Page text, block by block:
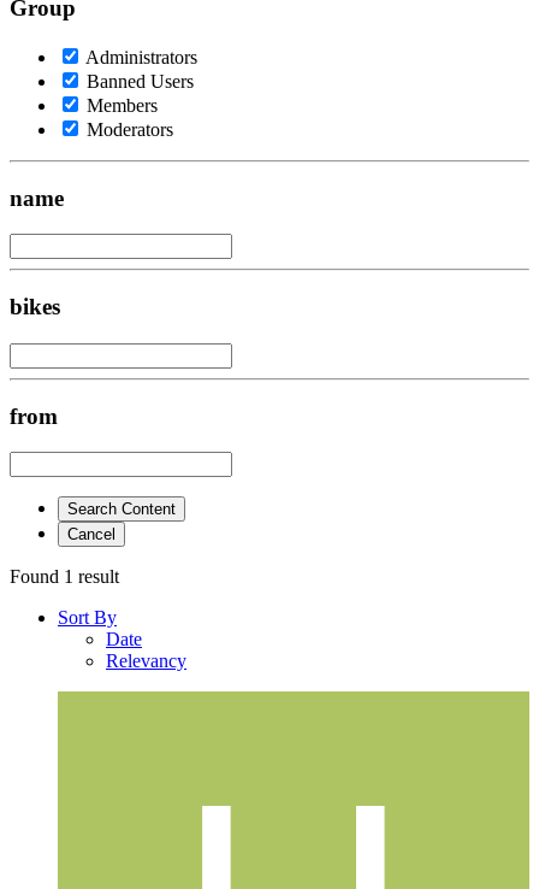
Group
Administrators
Banned Users
Members
Moderators
name
bikes
from
Search Content
Cancel
Found 1 result
Sort By
Date
Relevancy